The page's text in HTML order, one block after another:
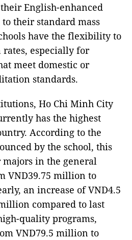
English-enhanced
their standard mass
have the flexibility to
especially for
meet domestic or
standards.
Ho Chi Minh City
has the highest
According to the
by the school, this
in the general
VND39.75 million to
an increase of VND4.5
compared to last
quality programs,
VND79.5 million to